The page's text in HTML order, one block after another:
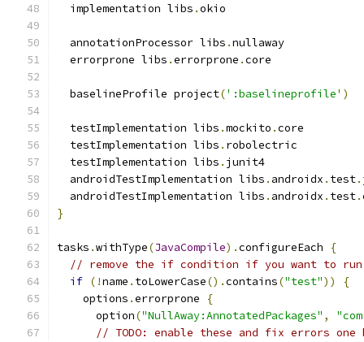
  implementation libs
.okio
  annotationProcessor libs
.nullaway
  errorprone libs
.errorprone .core
  baselineProfile project
(':baselineprofile' )
  testImplementation libs
.mockito .core
  testImplementation libs
. robolectric
  testImplementation libs
. junit4
  androidTestImplementation libs
. androidx . test.
  androidTestImplementation libs
. androidx . test.
}
tasks .withType(JavaCompile).configureEach
{
// remove the if condition if you want to run
if (!name . toLowerCase().contains("test"))
{
    options
.errorprone
{
      option
("NullAway:AnnotatedPackages" ,
// TODO: enable these and fix errors one